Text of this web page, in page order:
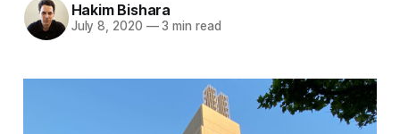
Hakim Bishara
July 8, 2020 —3 min read